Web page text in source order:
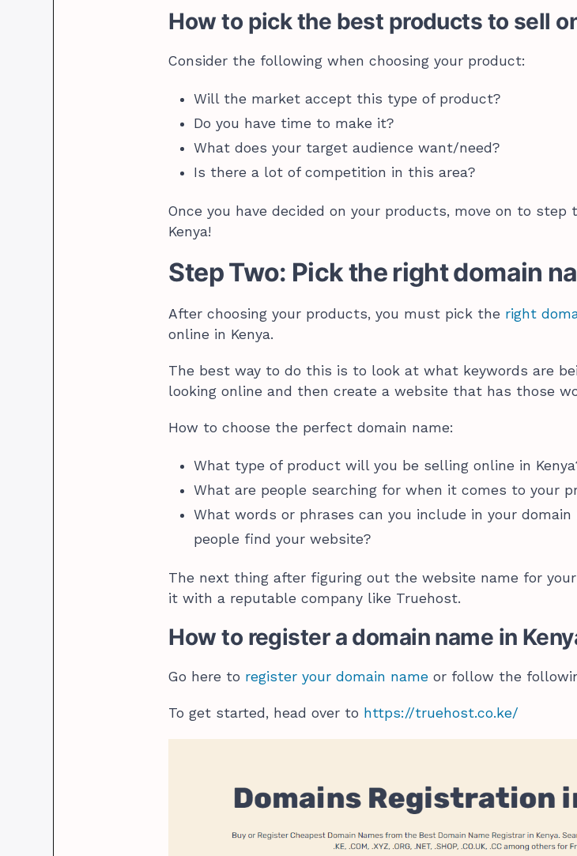
How to pick the best products to sell
Consider the following when choosing your product:
Will the market accept this type of product?
Do you have time to make it?
What does your target audience want/need?
Is there a lot of competition in this area?
Once you have decided on your products, move on to
Kenya!
Step Two: Pick the right domain
After choosing your products, you must pick the right
online in Kenya.
The best way to do this is to look at what keywords are
looking online and then create a website that has those
How to choose the perfect domain name:
What type of product will you be selling online in
What are people searching for when it comes to your
What words or phrases can you include in your
people find your website?
The next thing after figuring out the website name for
it with a reputable company like Truehost.
How to register a domain name in
Go here to register your domain name or follow the
To get started, head over to https://truehost.co.ke/